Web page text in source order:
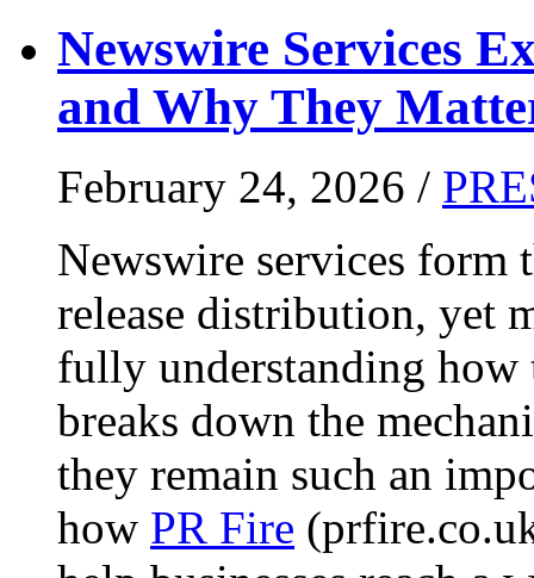
Newswire Services
and Why They
February 24, 2026 /
Newswire services form
release distribution, yet
fully understanding how
breaks down the
they remain such an
how PR Fire